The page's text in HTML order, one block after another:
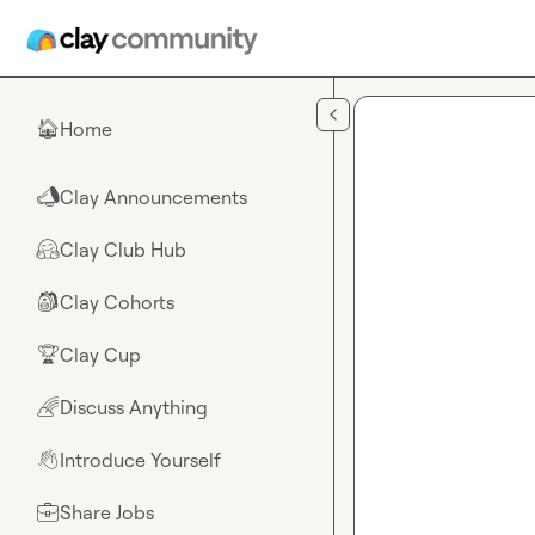
🏠Home
📣Clay Announcements
🤗Clay Club Hub
🎒Clay Cohorts
🏆Clay Cup
🌈Discuss Anything
👋Introduce Yourself
💼Share Jobs